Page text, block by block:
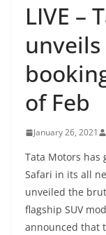
LIVE –
unveils
of Feb
January 26, 2021
Tata Motors has
Safari in its all
unveiled the
flagship SUV
announced that